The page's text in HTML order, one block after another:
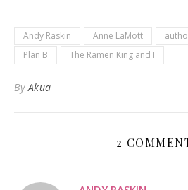
Andy Raskin Anne LaMott
Plan B
The Ramen King and I
ByAkua
2